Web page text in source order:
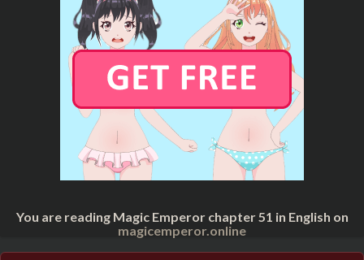
You are reading Magic Emperor chapter 51 in English on
magicemperor.online